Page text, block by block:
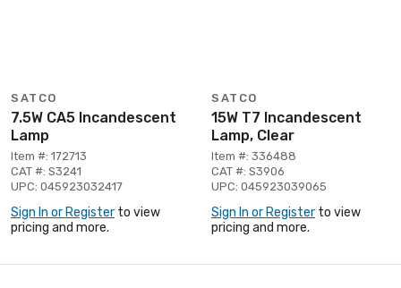
SATCO
7.5W CA5 Incandescent
Lamp
Item #: 172713
CAT #: S3241
UPC: 045923032417
Sign In or Register to view
pricing and more.
SATCO
15W T7 Incandescent
Lamp, Clear
Item #: 336488
CAT #: S3906
UPC: 045923039065
Sign In or Register to view
pricing and more.